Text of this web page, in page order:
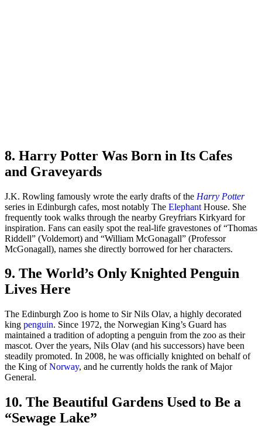
8. Harry Potter Was Born in Its Cafes
and Graveyards
J.K. Rowling famously wrote the early drafts of the Harry Potter
series in Edinburgh cafes, most notably The Elephant House. She
frequently took walks through the nearby Greyfriars Kirkyard for
inspiration. Fans can easily spot the real-life gravestones of “Thomas
Riddell” (Voldemort) and “William McGonagall” (Professor
McGonagall), names she directly borrowed for her characters.
9. The World’s Only Knighted Penguin
Lives Here
The Edinburgh Zoo is home to Sir Nils Olav, a highly decorated
king penguin. Since 1972, the Norwegian King’s Guard has
maintained a tradition of adopting a penguin from the zoo as their
mascot. Over the years, Nils Olav (and his successors) have been
steadily promoted. In 2008, he was officially knighted on behalf of
the King ofNorway, and he currently holds the rank of Major
General.
10. The Beautiful Gardens Used to Be a
“Sewage Lake”